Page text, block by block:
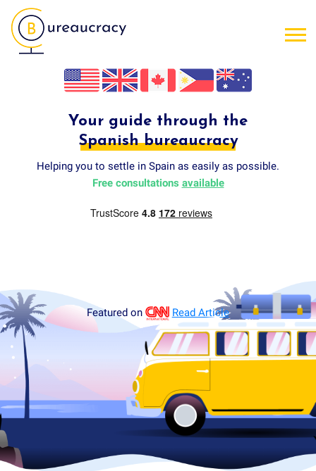
Your guide through the
Spanish bureaucracy
Helping you to settle in Spain as easily as possible.
Free consultations available
Featured on Read Article